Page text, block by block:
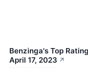
Benzinga's Top
April 17, 2023 ↗